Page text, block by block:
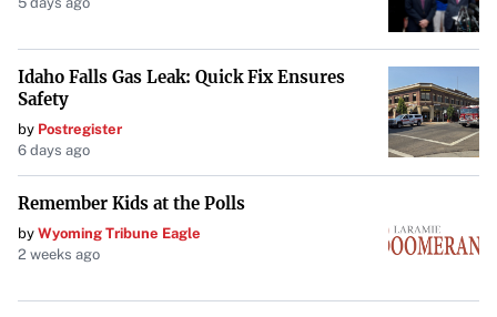
As colder temperatures continue, the community hopes
for sustained opportunities to enjoy these cherished
winter activities. The revival of outdoor ice sports not
only brings excitement but also reinforces traditions that
many in Rochester hold dear.
Idaho Falls Gas Leak: Quick Fix Ensures
Safety
by Postregister
6 days ago
Remember Kids at the Polls
by Wyoming Tribune Eagle
2 weeks ago